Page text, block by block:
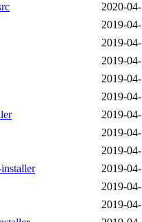
2020-
2019-
2019-
2019-
2019-
2019-
2019-
2019-
2019-
2019-
2019-
2019-